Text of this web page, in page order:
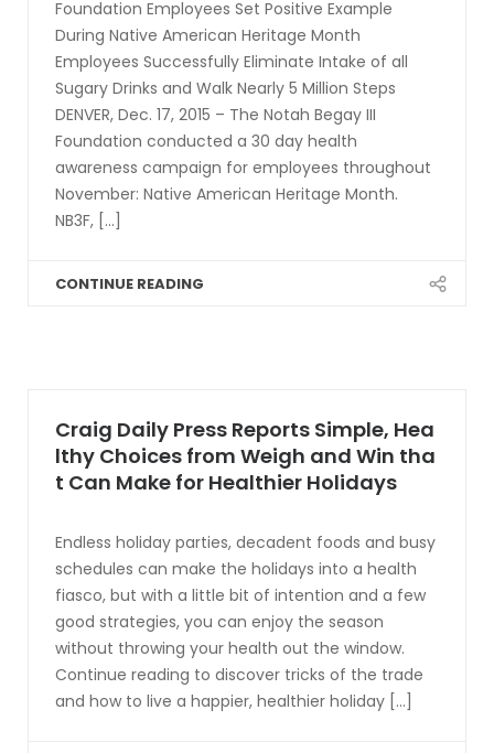
Foundation Employees Set Positive Example
During Native American Heritage Month
Employees Successfully Eliminate Intake of all
Sugary Drinks and Walk Nearly 5 Million Steps
DENVER, Dec. 17, 2015 – The Notah Begay III
Foundation conducted a 30 day health
awareness campaign for employees throughout
November: Native American Heritage Month.
NB3F, [...]
CONTINUE READING
Craig Daily Press Reports Simple, Hea
lthy Choices from Weigh and Win tha
t Can Make for Healthier Holidays
Endless holiday parties, decadent foods and busy
schedules can make the holidays into a health
fiasco, but with a little bit of intention and a few
good strategies, you can enjoy the season
without throwing your health out the window.
Continue reading to discover tricks of the trade
and how to live a happier, healthier holiday [...]